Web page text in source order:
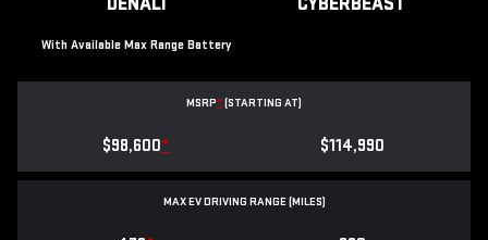
With Available Max Range Battery
MSRP*(STARTING AT)
$98,600* $114,990
MAX EV DRIVING RANGE (MILES)